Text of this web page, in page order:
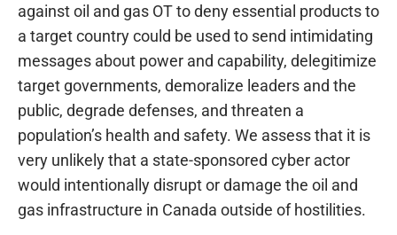
against oil and gas OT to deny essential products to
a target country could be used to send intimidating
messages about power and capability, delegitimize
target governments, demoralize leaders and the
public, degrade defenses, and threaten a
population’s health and safety. We assess that it is
very unlikely that a state-sponsored cyber actor
would intentionally disrupt or damage the oil and
gas infrastructure in Canada outside of hostilities.